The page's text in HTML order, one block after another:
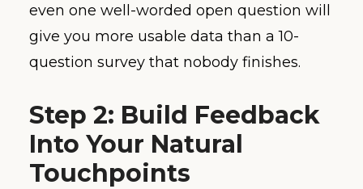
even one well-worded open question will
give you more usable data than a 10-
question survey that nobody finishes.
Step 2: Build Feedback
Into Your Natural
Touchpoints